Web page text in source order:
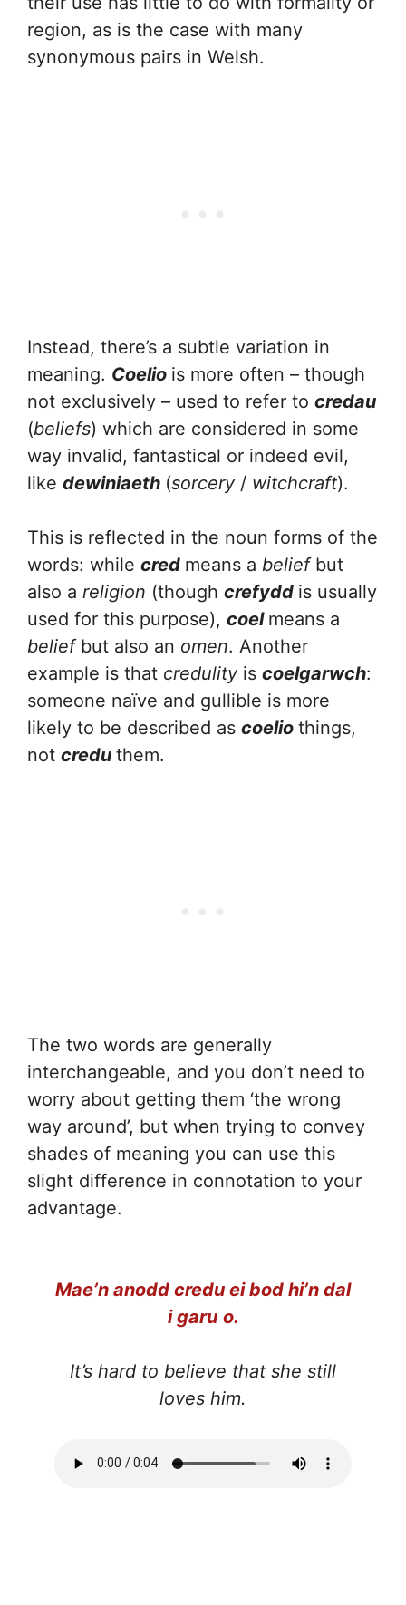
region, as is the case with many
synonymous pairs in Welsh.
Instead, there’s a subtle variation in
meaning. Coelio is more often – though
not exclusively – used to refer to credau
(beliefs) which are considered in some
way invalid, fantastical or indeed evil,
like dewiniaeth (sorcery / witchcraft).
This is reflected in the noun forms of the
words: while cred means a belief but
also a religion (though crefydd is usually
used for this purpose), coel means a
belief but also an omen. Another
example is that credulity is coelgarwch:
someone naïve and gullible is more
likely to be described as coelio things,
not credu them.
The two words are generally
interchangeable, and you don’t need to
worry about getting them ‘the wrong
way around’, but when trying to convey
shades of meaning you can use this
slight difference in connotation to your
advantage.
Mae’n anodd credu ei bod hi’n dal
i garu o.
It’s hard to believe that she still
loves him.